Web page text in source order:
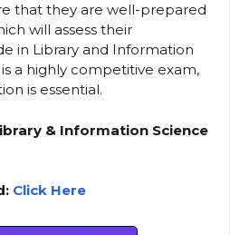
that they are well-prepared
will assess their
in Library and Information
is a highly competitive exam,
is essential.
& Information Science
Click Here